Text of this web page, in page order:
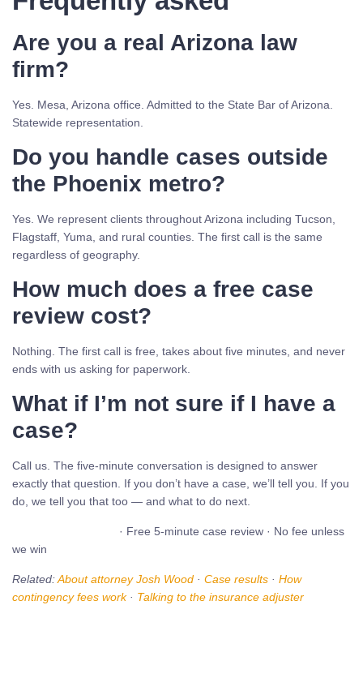
Are you a real Arizona law
firm?
Yes. Mesa, Arizona office. Admitted to the State Bar of Arizona.
Statewide representation.
Do you handle cases outside
the Phoenix metro?
Yes. We represent clients throughout Arizona including Tucson,
Flagstaff, Yuma, and rural counties. The first call is the same
regardless of geography.
How much does a free case
review cost?
Nothing. The first call is free, takes about five minutes, and never
ends with us asking for paperwork.
What if I’m not sure if I have a
case?
Call us. The five-minute conversation is designed to answer
exactly that question. If you don’t have a case, we’ll tell you. If you
do, we tell you that too — and what to do next.
· Free 5-minute case review · No fee unless
we win
Related:About attorney Josh Wood · Case results · How
contingency fees work· Talking to the insurance adjuster